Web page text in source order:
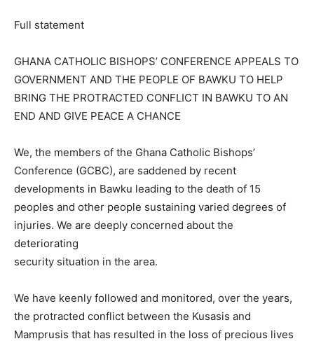
Full statement
GHANA CATHOLIC BISHOPS’ CONFERENCE APPEALS TO
GOVERNMENT AND THE PEOPLE OF BAWKU TO HELP
BRING THE PROTRACTED CONFLICT IN BAWKU TO AN
END AND GIVE PEACE A CHANCE
We, the members of the Ghana Catholic Bishops’
Conference (GCBC), are saddened by recent
developments in Bawku leading to the death of 15
peoples and other people sustaining varied degrees of
injuries. We are deeply concerned about the
deteriorating
security situation in the area.
We have keenly followed and monitored, over the years,
the protracted conflict between the Kusasis and
Mamprusis that has resulted in the loss of precious lives